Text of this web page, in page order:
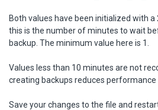
Both values have been initialized with a
this is the number of minutes to wait
backup. The minimum value here is 1.
Values less than 10 minutes are not
creating backups reduces performance
Save your changes to the file and